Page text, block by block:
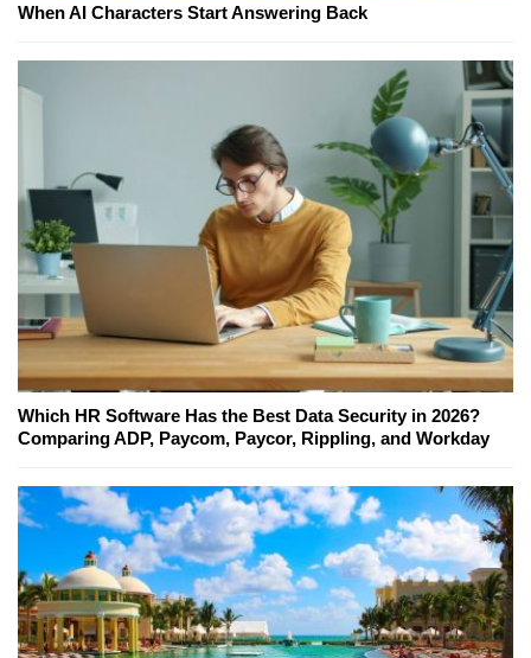
When AI Characters Start Answering Back
Which HR Software Has the Best Data Security in 2026?
Comparing ADP, Paycom, Paycor, Rippling, and Workday